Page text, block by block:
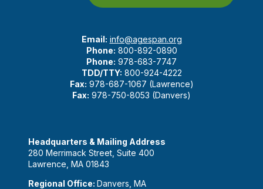
Email: info@agespan.org
Phone: 800-892-0890
Phone: 978-683-7747
TDD/TTY: 800-924-4222
Fax: 978-687-1067 (Lawrence)
Fax: 978-750-8053 (Danvers)
Headquarters & Mailing Address
280 Merrimack Street, Suite 400
Lawrence, MA 01843
Regional Office: Danvers, MA